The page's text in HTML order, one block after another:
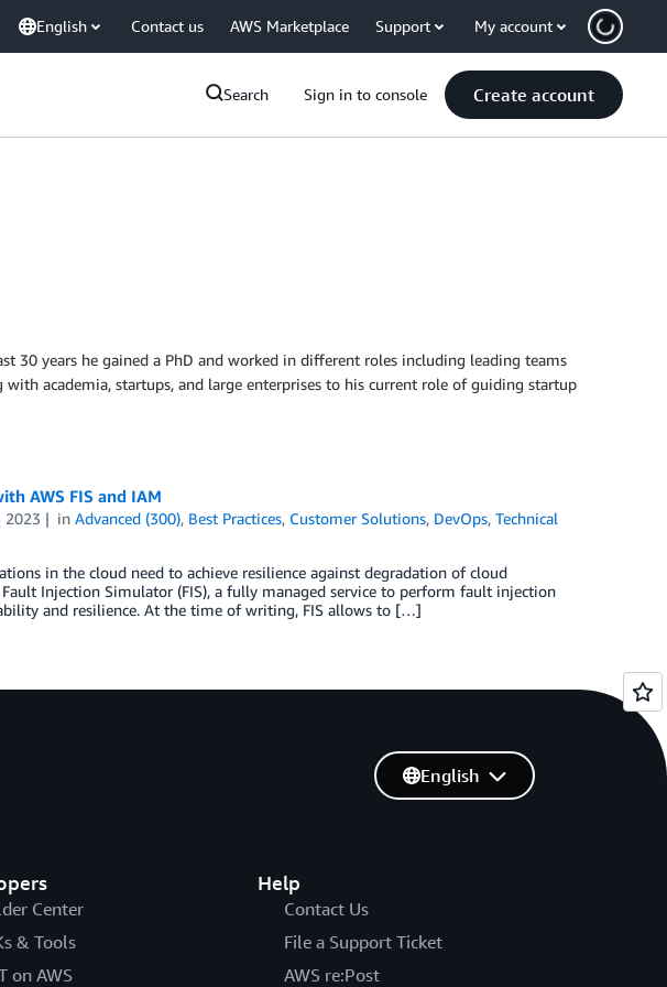
English Contact us AWS Marketplace Support My account
Search Sign in to console Create account
30 years he gained a PhD and worked in different roles including leading teams
academia, startups, and large enterprises to his current role of guiding startup
AWS FIS and IAM
2023 inAdvanced (300), Best Practices, Customer Solutions, DevOps,Technical
in the cloud need to achieve resilience against degradation of cloud
Fault Injection Simulator (FIS), a fully managed service to perform fault injection
and resilience. At the time of writing, FIS allows to […]
Center
& Tools
on AWS
Help
Contact Us
File a Support Ticket
AWS re:Post
English